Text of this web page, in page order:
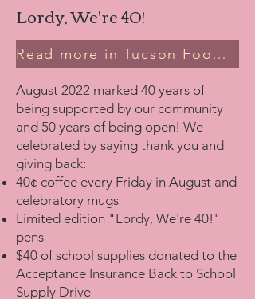
Lordy, We're 40!
Read more in Tucson Foodie
August 2022 marked 40 years of
being supported by our community
and 50 years of being open! We
celebrated by saying thank you and
giving back:
40¢ coffee every Friday in August and
celebratory mugs
Limited edition "Lordy, We're 40!"
pens
$40 of school supplies donated to the
Acceptance Insurance Back to School
Supply Drive​